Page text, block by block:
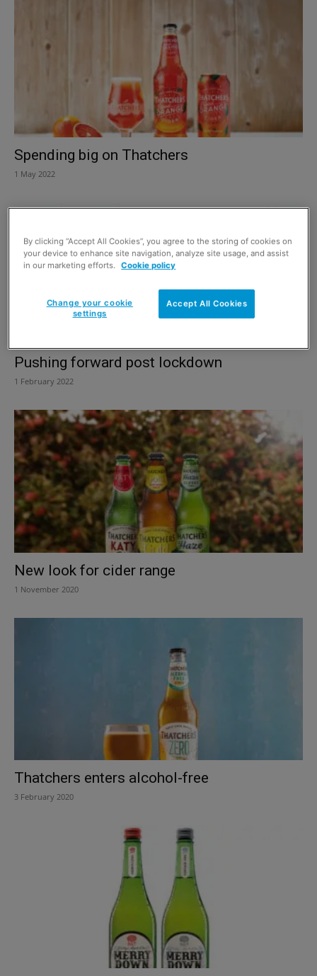
Spending big on Thatchers
1 May 2022
Pushing forward post lockdown
1 February 2022
New look for cider range
1 November 2020
Thatchers enters alcohol-free
3 February 2020
By clicking “Accept All Cookies”, you agree to the storing of cookies on
your device to enhance site navigation, analyze site usage, and assist
in our marketing efforts. Cookie policy
Accept All Cookies
Change your cookie
settings